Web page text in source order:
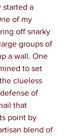
started a
of my
off snarky
groups of
a wall. One
to set
clueless
of
that
point by
blend of